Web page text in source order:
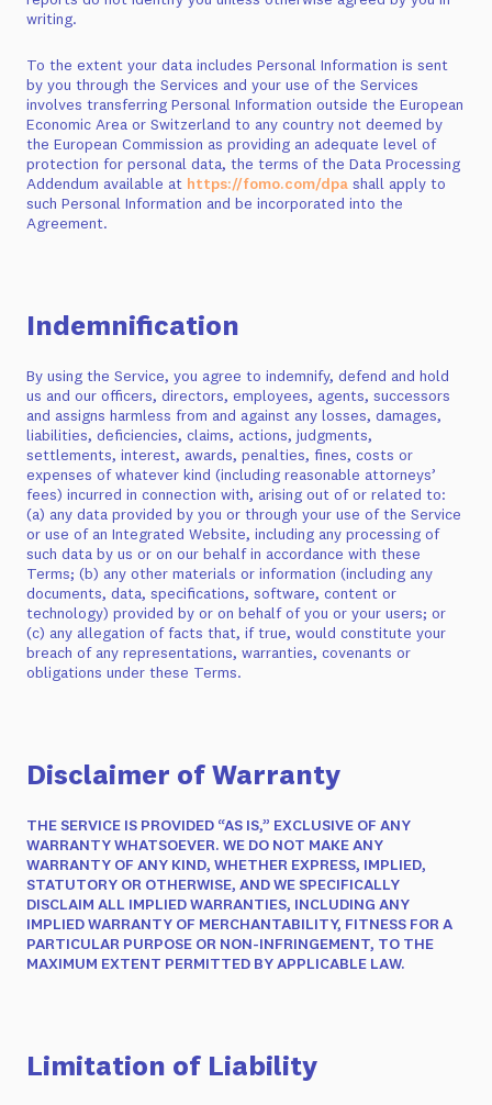
writing.
To the extent your data includes Personal Information is sent
by you through the Services and your use of the Services
involves transferring Personal Information outside the European
Economic Area or Switzerland to any country not deemed by
the European Commission as providing an adequate level of
protection for personal data, the terms of the Data Processing
Addendum available at https://fomo.com/dpa shall apply to
such Personal Information and be incorporated into the
Agreement.
Indemnification
By using the Service, you agree to indemnify, defend and hold
us and our officers, directors, employees, agents, successors
and assigns harmless from and against any losses, damages,
liabilities, deficiencies, claims, actions, judgments,
settlements, interest, awards, penalties, fines, costs or
expenses of whatever kind (including reasonable attorneys’
fees) incurred in connection with, arising out of or related to:
(a) any data provided by you or through your use of the Service
or use of an Integrated Website, including any processing of
such data by us or on our behalf in accordance with these
Terms; (b) any other materials or information (including any
documents, data, specifications, software, content or
technology) provided by or on behalf of you or your users; or
(c) any allegation of facts that, if true, would constitute your
breach of any representations, warranties, covenants or
obligations under these Terms.
Disclaimer of Warranty
THE SERVICE IS PROVIDED “AS IS,” EXCLUSIVE OF ANY
WARRANTY WHATSOEVER. WE DO NOT MAKE ANY
WARRANTY OF ANY KIND, WHETHER EXPRESS, IMPLIED,
STATUTORY OR OTHERWISE, AND WE SPECIFICALLY
DISCLAIM ALL IMPLIED WARRANTIES, INCLUDING ANY
IMPLIED WARRANTY OF MERCHANTABILITY, FITNESS FOR A
PARTICULAR PURPOSE OR NON-INFRINGEMENT, TO THE
MAXIMUM EXTENT PERMITTED BY APPLICABLE LAW.
Limitation of Liability